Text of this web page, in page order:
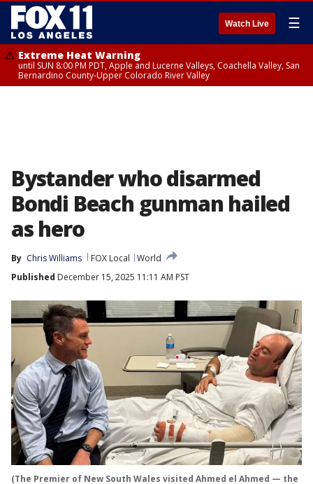
Watch Live ☰
Extreme Heat Warning
until SUN 8:00 PM PDT, Apple and Lucerne Valleys, Coachella Valley, San
Bernardino County-Upper Colorado River Valley
Bystander who disarmed
Bondi Beach gunman hailed
as hero
By Chris Williams FOX Local
World
Published December 15, 2025 11:11 AM PST
(The Premier of New South Wales visited Ahmed el Ahmed — the